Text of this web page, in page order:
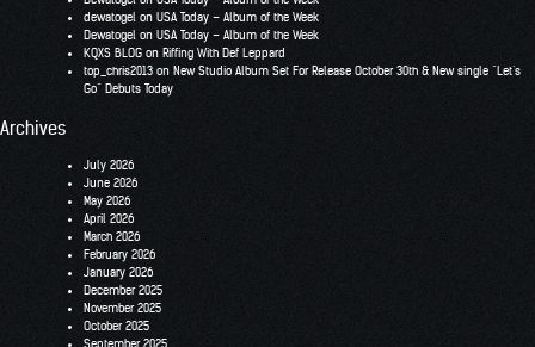
dewatogel on USA Today – Album of the Week
Dewatogel on USA Today – Album of the Week
KQXS BLOG on Riffing With Def Leppard
top_chris2013 on New Studio Album Set For Release October 30th & New single “Let’s
Go” Debuts Today
Archives
July 2026
June 2026
May 2026
April 2026
March 2026
February 2026
January 2026
December 2025
November 2025
October 2025